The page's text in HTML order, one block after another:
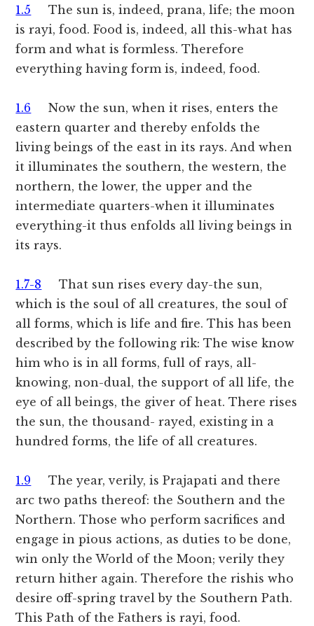
1.5 The sun is, indeed, prana, life; the moon
is rayi, food. Food is, indeed, all this-what has
form and what is formless. Therefore
everything having form is, indeed, food.
1.6 Now the sun, when it rises, enters the
eastern quarter and thereby enfolds the
living beings of the east in its rays. And when
it illuminates the southern, the western, the
northern, the lower, the upper and the
intermediate quarters-when it illuminates
everything-it thus enfolds all living beings in
its rays.
1.7-8 That sun rises every day-the sun,
which is the soul of all creatures, the soul of
all forms, which is life and fire. This has been
described by the following rik: The wise know
him who is in all forms, full of rays, all-
knowing, non-dual, the support of all life, the
eye of all beings, the giver of heat. There rises
the sun, the thousand- rayed, existing in a
hundred forms, the life of all creatures.
1.9 The year, verily, is Prajapati and there
arc two paths thereof: the Southern and the
Northern. Those who perform sacrifices and
engage in pious actions, as duties to be done,
win only the World of the Moon; verily they
return hither again. Therefore the rishis who
desire off-spring travel by the Southern Path.
This Path of the Fathers is rayi, food.